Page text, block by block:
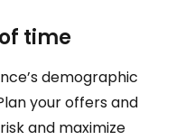
time
demographic
your offers and
and maximize